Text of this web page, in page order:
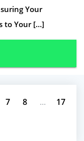
Your
to Your […]
7 8 ... 17